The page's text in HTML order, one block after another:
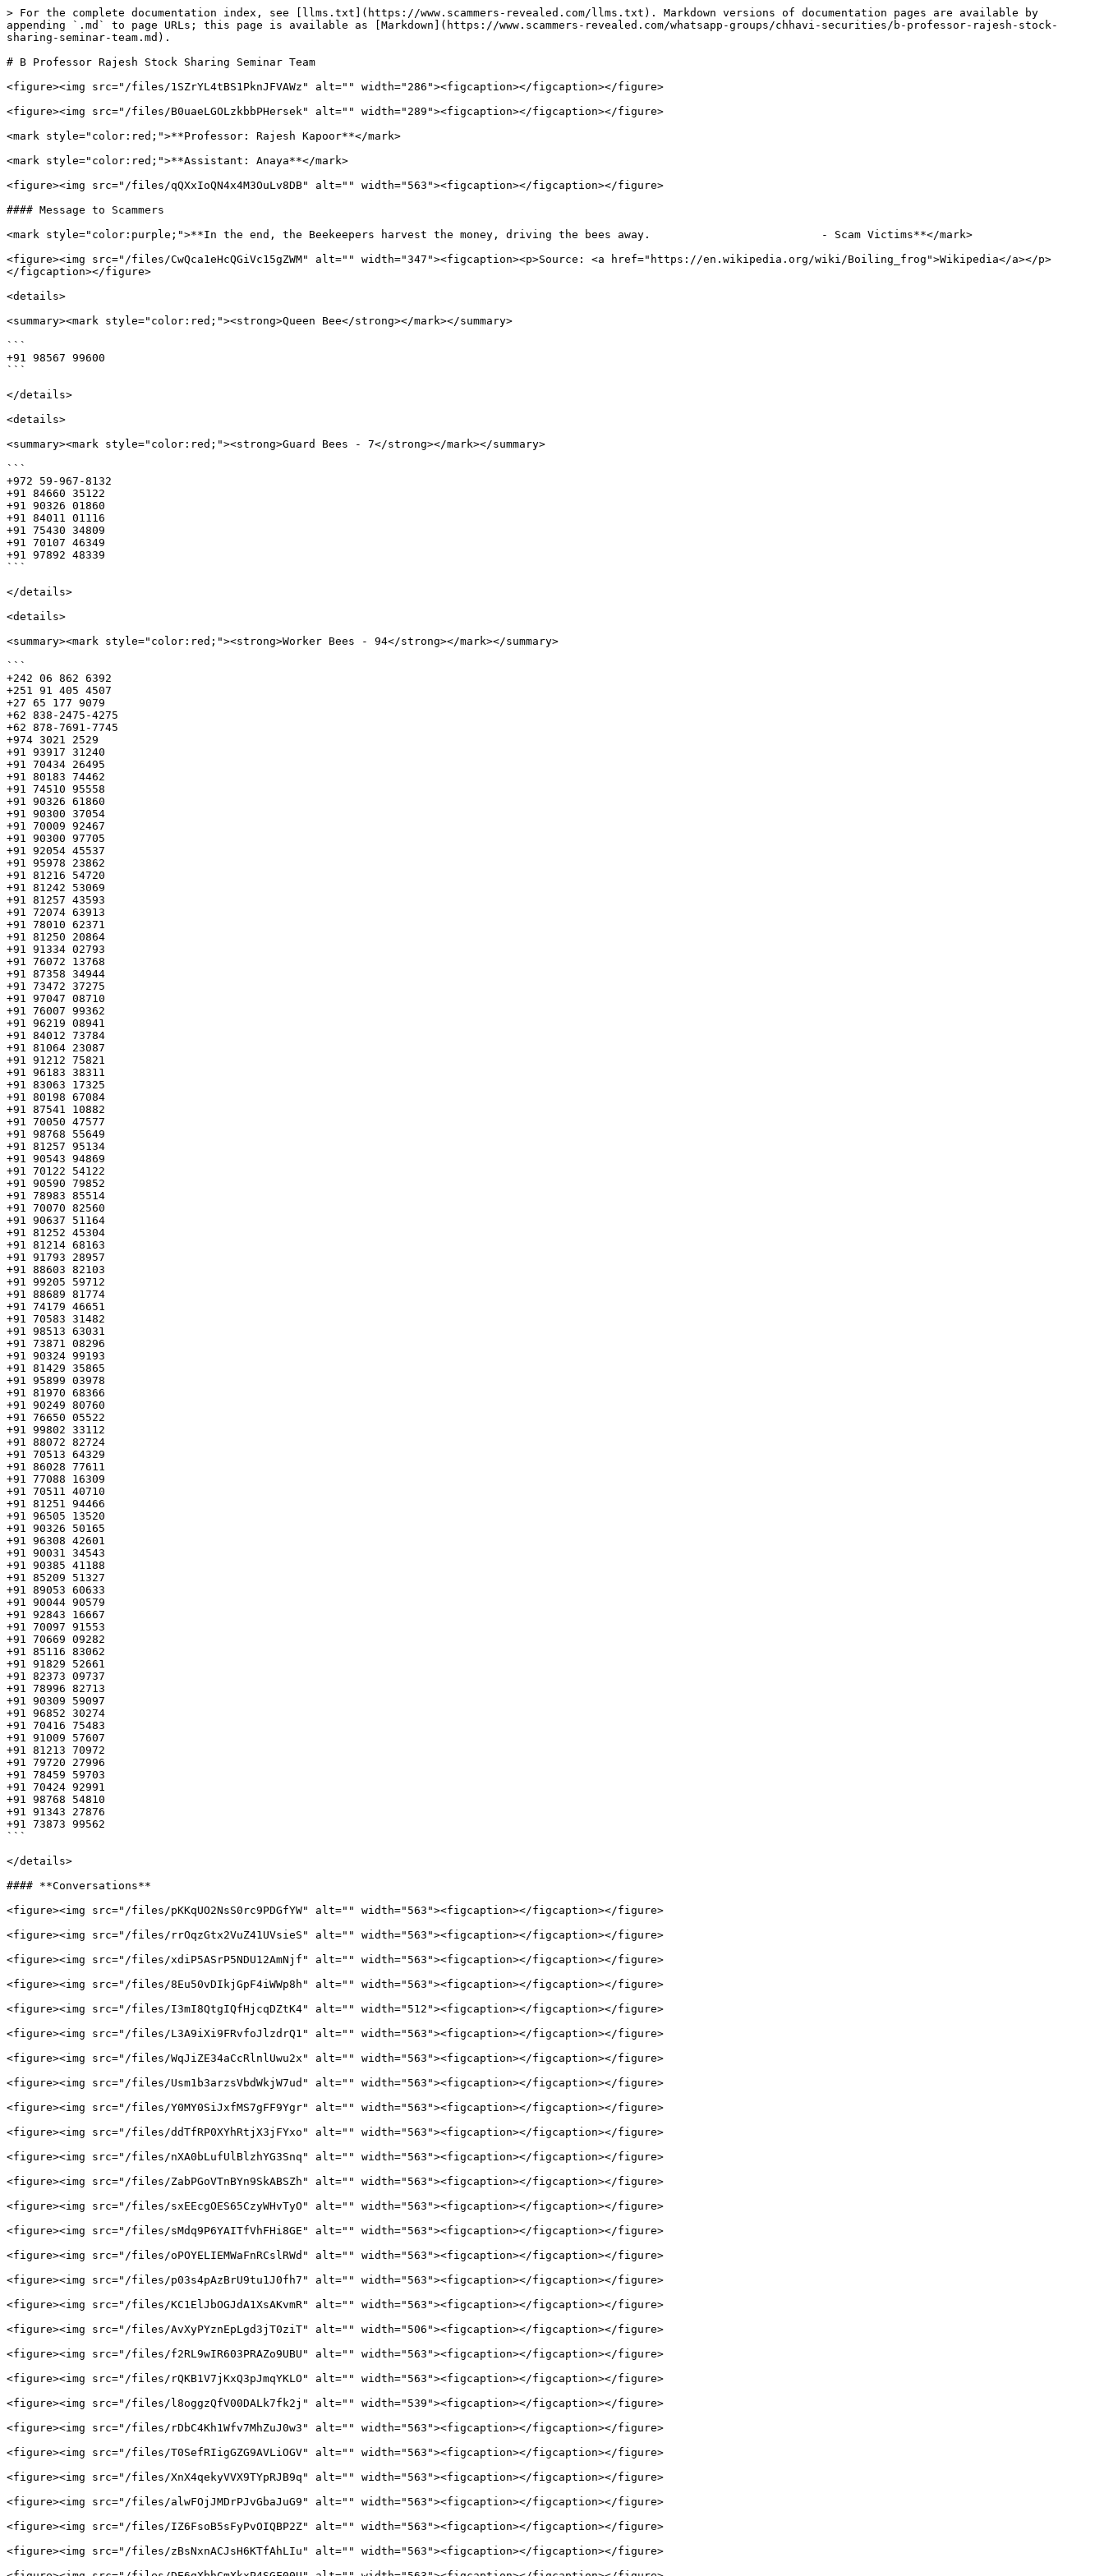
> For the complete documentation index, see [llms.txt](https://www.scammers-revealed.com/llms.txt). Markdown versions of documentation pages are available by
appending `.md` to page URLs; this page is available as [Markdown](https://www.scammers-revealed.com/whatsapp-groups/chhavi-securities/b-professor-rajesh-stock-
sharing-seminar-team.md).
# B Professor Rajesh Stock Sharing Seminar Team
<figure><img src="/files/1SZrYL4tBS1PknJFVAWz" alt="" width="286"><figcaption></figcaption></figure>
<figure><img src="/files/B0uaeLGOLzkbbPHersek" alt="" width="289"><figcaption></figcaption></figure>
<mark style="color:red;">**Professor: Rajesh Kapoor**</mark>
<mark style="color:red;">**Assistant: Anaya**</mark>
<figure><img src="/files/qQXxIoQN4x4M3OuLv8DB" alt="" width="563"><figcaption></figcaption></figure>
#### Message to Scammers
<mark style="color:purple;">**In the end, the Beekeepers harvest the money, driving the bees away.                          - Scam Victims**</mark>
<figure><img src="/files/CwQca1eHcQGiVc15gZWM" alt="" width="347"><figcaption><p>Source: <a href="https://en.wikipedia.org/wiki/Boiling_frog">Wikipedia</a></p>
</figcaption></figure>
<details>
<summary><mark style="color:red;"><strong>Queen Bee</strong></mark></summary>
```
+91 98567 99600
```
</details>
<details>
<summary><mark style="color:red;"><strong>Guard Bees - 7</strong></mark></summary>
```
+972 59-967-8132
+91 84660 35122
+91 90326 01860
+91 84011 01116
+91 75430 34809
+91 70107 46349
+91 97892 48339
```
</details>
<details>
<summary><mark style="color:red;"><strong>Worker Bees - 94</strong></mark></summary>
```
+242 06 862 6392
+251 91 405 4507
+27 65 177 9079
+62 838-2475-4275
+62 878-7691-7745
+974 3021 2529
+91 93917 31240
+91 70434 26495
+91 80183 74462
+91 74510 95558
+91 90326 61860
+91 90300 37054
+91 70009 92467
+91 90300 97705
+91 92054 45537
+91 95978 23862
+91 81216 54720
+91 81242 53069
+91 81257 43593
+91 72074 63913
+91 78010 62371
+91 81250 20864
+91 91334 02793
+91 76072 13768
+91 87358 34944
+91 73472 37275
+91 97047 08710
+91 76007 99362
+91 96219 08941
+91 84012 73784
+91 81064 23087
+91 91212 75821
+91 96183 38311
+91 83063 17325
+91 80198 67084
+91 87541 10882
+91 70050 47577
+91 98768 55649
+91 81257 95134
+91 90543 94869
+91 70122 54122
+91 90590 79852
+91 78983 85514
+91 70070 82560
+91 90637 51164
+91 81252 45304
+91 81214 68163
+91 91793 28957
+91 88603 82103
+91 99205 59712
+91 88689 81774
+91 74179 46651
+91 70583 31482
+91 98513 63031
+91 73871 08296
+91 90324 99193
+91 81429 35865
+91 95899 03978
+91 81970 68366
+91 90249 80760
+91 76650 05522
+91 99802 33112
+91 88072 82724
+91 70513 64329
+91 86028 77611
+91 77088 16309
+91 70511 40710
+91 81251 94466
+91 96505 13520
+91 90326 50165
+91 96308 42601
+91 90031 34543
+91 90385 41188
+91 85209 51327
+91 89053 60633
+91 90044 90579
+91 92843 16667
+91 70097 91553
+91 70669 09282
+91 85116 83062
+91 91829 52661
+91 82373 09737
+91 78996 82713
+91 90309 59097
+91 96852 30274
+91 70416 75483
+91 91009 57607
+91 81213 70972
+91 79720 27996
+91 78459 59703
+91 70424 92991
+91 98768 54810
+91 91343 27876
+91 73873 99562
```
</details>
#### **Conversations**
<figure><img src="/files/pKKqUO2NsS0rc9PDGfYW" alt="" width="563"><figcaption></figcaption></figure>
<figure><img src="/files/rrOqzGtx2VuZ41UVsieS" alt="" width="563"><figcaption></figcaption></figure>
<figure><img src="/files/xdiP5ASrP5NDU12AmNjf" alt="" width="563"><figcaption></figcaption></figure>
<figure><img src="/files/8Eu50vDIkjGpF4iWWp8h" alt="" width="563"><figcaption></figcaption></figure>
<figure><img src="/files/I3mI8QtgIQfHjcqDZtK4" alt="" width="512"><figcaption></figcaption></figure>
<figure><img src="/files/L3A9iXi9FRvfoJlzdrQ1" alt="" width="563"><figcaption></figcaption></figure>
<figure><img src="/files/WqJiZE34aCcRlnlUwu2x" alt="" width="563"><figcaption></figcaption></figure>
<figure><img src="/files/Usm1b3arzsVbdWkjW7ud" alt="" width="563"><figcaption></figcaption></figure>
<figure><img src="/files/Y0MY0SiJxfMS7gFF9Ygr" alt="" width="563"><figcaption></figcaption></figure>
<figure><img src="/files/ddTfRP0XYhRtjX3jFYxo" alt="" width="563"><figcaption></figcaption></figure>
<figure><img src="/files/nXA0bLufUlBlzhYG3Snq" alt="" width="563"><figcaption></figcaption></figure>
<figure><img src="/files/ZabPGoVTnBYn9SkABSZh" alt="" width="563"><figcaption></figcaption></figure>
<figure><img src="/files/sxEEcgOES65CzyWHvTyO" alt="" width="563"><figcaption></figcaption></figure>
<figure><img src="/files/sMdq9P6YAITfVhFHi8GE" alt="" width="563"><figcaption></figcaption></figure>
<figure><img src="/files/oPOYELIEMWaFnRCslRWd" alt="" width="563"><figcaption></figcaption></figure>
<figure><img src="/files/p03s4pAzBrU9tu1J0fh7" alt="" width="563"><figcaption></figcaption></figure>
<figure><img src="/files/KC1ElJbOGJdA1XsAKvmR" alt="" width="563"><figcaption></figcaption></figure>
<figure><img src="/files/AvXyPYznEpLgd3jT0ziT" alt="" width="506"><figcaption></figcaption></figure>
<figure><img src="/files/f2RL9wIR603PRAZo9UBU" alt="" width="563"><figcaption></figcaption></figure>
<figure><img src="/files/rQKB1V7jKxQ3pJmqYKLO" alt="" width="563"><figcaption></figcaption></figure>
<figure><img src="/files/l8oggzQfV00DALk7fk2j" alt="" width="539"><figcaption></figcaption></figure>
<figure><img src="/files/rDbC4Kh1Wfv7MhZuJ0w3" alt="" width="563"><figcaption></figcaption></figure>
<figure><img src="/files/T0SefRIigGZG9AVLiOGV" alt="" width="563"><figcaption></figcaption></figure>
<figure><img src="/files/XnX4qekyVVX9TYpRJB9q" alt="" width="563"><figcaption></figcaption></figure>
<figure><img src="/files/alwFOjJMDrPJvGbaJuG9" alt="" width="563"><figcaption></figcaption></figure>
<figure><img src="/files/IZ6FsoB5sFyPvOIQBP2Z" alt="" width="563"><figcaption></figcaption></figure>
<figure><img src="/files/zBsNxnACJsH6KTfAhLIu" alt="" width="563"><figcaption></figcaption></figure>